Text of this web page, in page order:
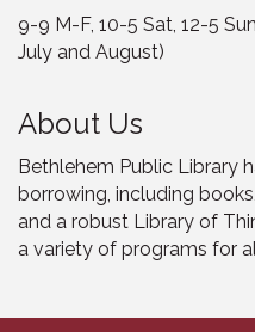
9-9 M-F, 10-5 Sat, 12-5
July and August)
About Us
Bethlehem Public Library
borrowing, including
and a robust Library of
a variety of programs for